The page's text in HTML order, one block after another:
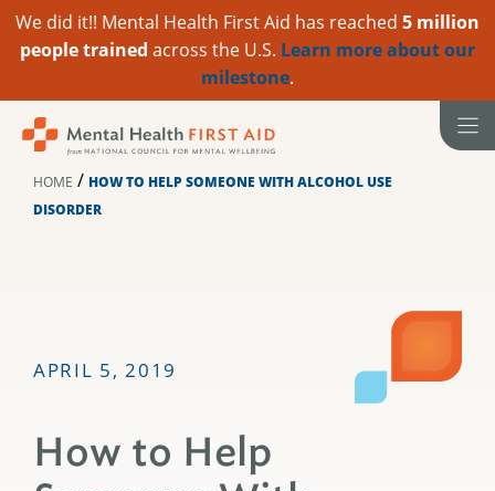
We did it!! Mental Health First Aid has reached 5 million
people trained across the U.S. Learn more about our
milestone.
HOME / HOW TO HELP SOMEONE WITH ALCOHOL USE
DISORDER
APRIL 5, 2019
How to Help